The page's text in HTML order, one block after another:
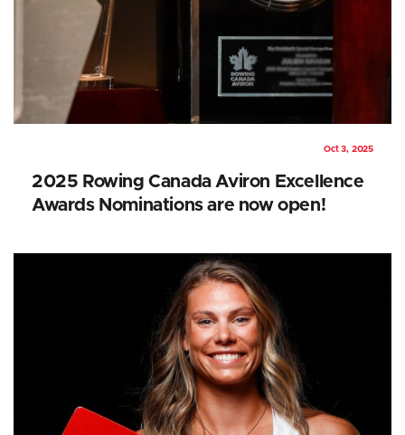
Oct 3, 2025
2025 Rowing Canada Aviron Excellence
Awards Nominations are now open!